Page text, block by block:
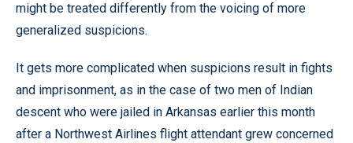
might be treated differently from the voicing of more
generalized suspicions.
It gets more complicated when suspicions result in fights
and imprisonment, as in the case of two men of Indian
descent who were jailed in Arkansas earlier this month
after a Northwest Airlines flight attendant grew concerned